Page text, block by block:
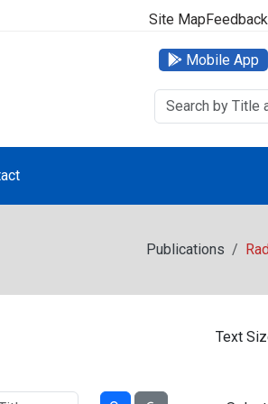
- +977-1-5010000 (24 Hours, 365 Days)
Site Map
Mobile App
Publications
Text